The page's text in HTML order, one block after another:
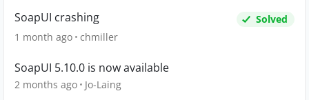
SoapUI crashing
Solved
1 month ago chmiller
SoapUI 5.10.0 is now available
2 months ago Jo-Laing